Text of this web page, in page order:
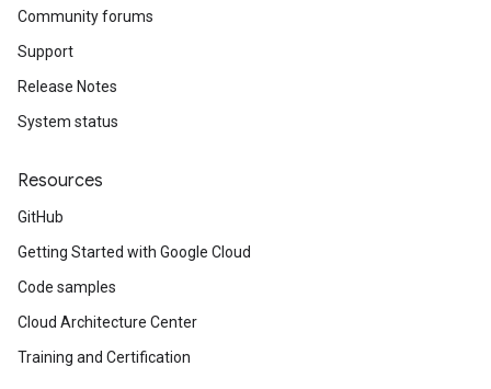
Community forums
Support
Release Notes
System status
Resources
GitHub
Getting Started with Google Cloud
Code samples
Cloud Architecture Center
Training and Certification